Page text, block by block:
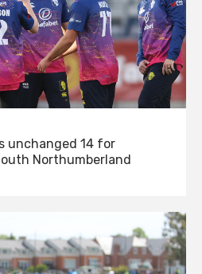
unchanged 14 for
Northumberland